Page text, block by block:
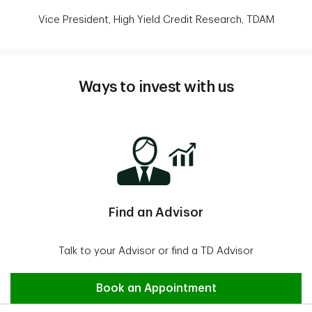
Vice President, High Yield Credit Research, TDAM
Ways to invest with us
Find an Advisor
Talk to your Advisor or find a TD Advisor
Find an Advisor
Book an Appointment